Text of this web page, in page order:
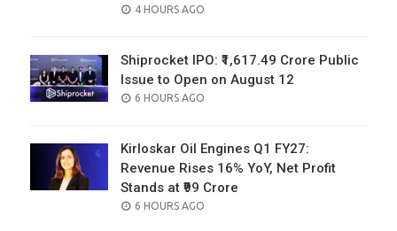
POSTED
4 HOURS AGO
Shiprocket IPO: ₹1,617.49 Crore Public
Issue to Open on August 12
POSTED
6 HOURS AGO
Kirloskar Oil Engines Q1 FY27:
Revenue Rises 16% YoY, Net Profit
Stands at ₹99 Crore
POSTED
6 HOURS AGO